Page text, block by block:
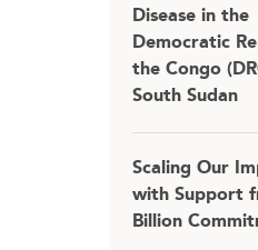
Disease in the
Democratic
the Congo
South Sudan
Scaling Our
with Support
Billion